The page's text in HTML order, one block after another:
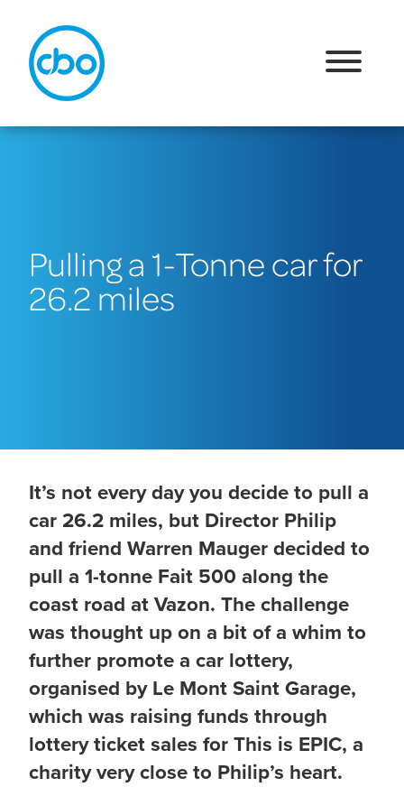
Pulling a 1-Tonne car for
26.2 miles
It’s not every day you decide to pull a
car 26.2 miles, but Director Philip
and friend Warren Mauger decided to
pull a 1-tonne Fait 500 along the
coast road at Vazon. The challenge
was thought up on a bit of a whim to
further promote a car lottery,
organised by Le Mont Saint Garage,
which was raising funds through
lottery ticket sales for This is EPIC, a
charity very close to Philip’s heart.